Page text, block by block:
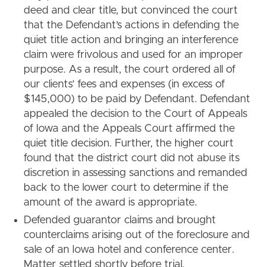
deed and clear title, but convinced the court
that the Defendant’s actions in defending the
quiet title action and bringing an interference
claim were frivolous and used for an improper
purpose. As a result, the court ordered all of
our clients’ fees and expenses (in excess of
$145,000) to be paid by Defendant. Defendant
appealed the decision to the Court of Appeals
of Iowa and the Appeals Court affirmed the
quiet title decision. Further, the higher court
found that the district court did not abuse its
discretion in assessing sanctions and remanded
back to the lower court to determine if the
amount of the award is appropriate.
Defended guarantor claims and brought
counterclaims arising out of the foreclosure and
sale of an Iowa hotel and conference center.
Matter settled shortly before trial.